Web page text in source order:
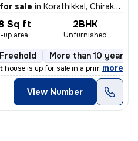
sale in Korathikkal, Chirakkal, Kannur
Sq ft
up area
2BHK
Unfurnished
Freehold More than 10 years
is up for sale in a prime locatio
, more
View Number